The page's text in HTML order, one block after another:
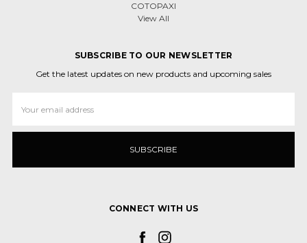
COTOPAXI
View All
SUBSCRIBE TO OUR NEWSLETTER
Get the latest updates on new products and upcoming sales
Address
CONNECT WITH US